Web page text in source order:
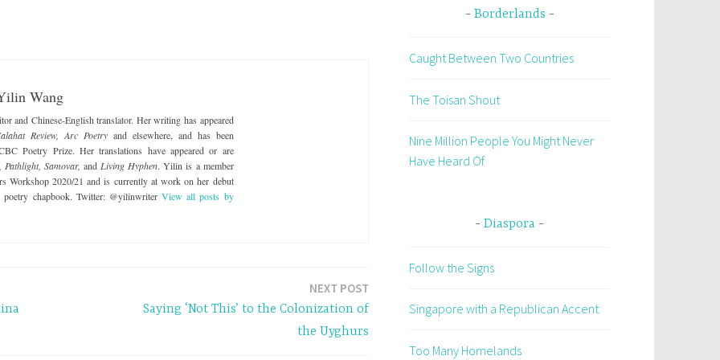
Wang
and Chinese-English translator. Her writing has appeared
Review, Arc Poetryand elsewhere, and has been
Poetry Prize. Her translations have appeared or are
Pathlight, Samovar, and Living Hyphen. Yilin is a member
Workshop 2020/21 and is currently at work on her debut
poetry chapbook. Twitter: @yilinwriterView all posts by
NEXT POST
Saying ‘Not This’ to the Colonization of
the Uyghurs
Borderlands
Caught Between Two Countries
The Toisan Shout
Nine Million People You Might Never
Have Heard Of
Diaspora
Follow the Signs
Singapore with a Republican Accent
Too Many Homelands